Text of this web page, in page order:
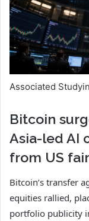
Associated
Bitcoin
Asia-led AI
from US
Bitcoin’s transfer
equities rallied,
portfolio publicity